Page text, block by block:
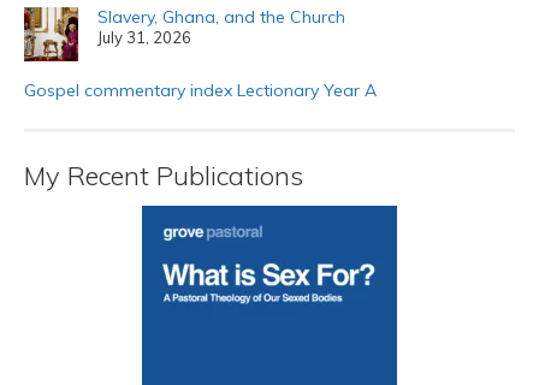
Slavery, Ghana, and the Church
July 31, 2026
Gospel commentary index Lectionary Year A
My Recent Publications